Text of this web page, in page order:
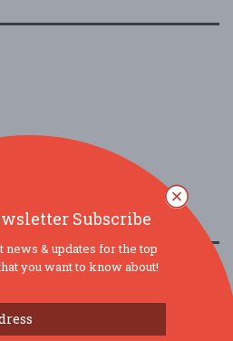
High Tide & Rising Tide
Subscribe
news & updates for the top
you want to know about!